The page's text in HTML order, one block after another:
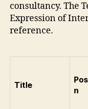
consultancy. The
Expression of
reference.
Title
n